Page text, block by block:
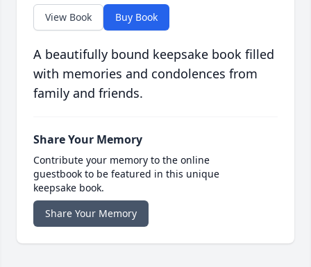
View Book Buy Book
A beautifully bound keepsake book filled
with memories and condolences from
family and friends.
Share Your Memory
Contribute your memory to the online
guestbook to be featured in this unique
keepsake book.
Share Your Memory